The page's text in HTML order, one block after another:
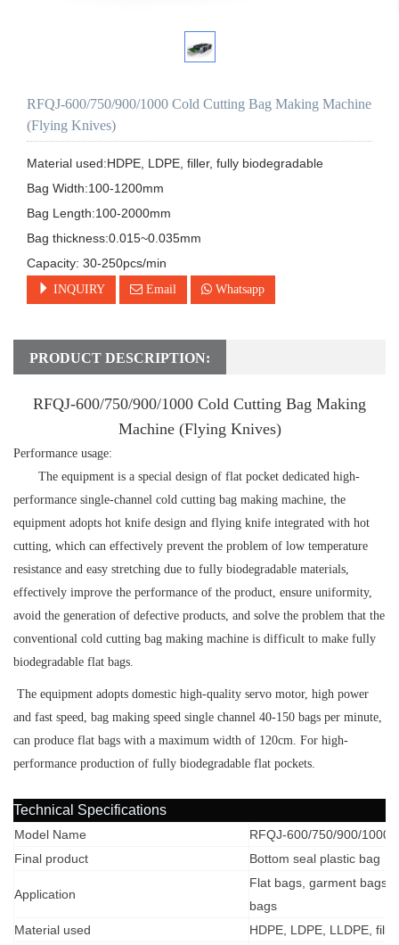
RFQJ-600/750/900/1000 Cold Cutting Bag Making Machine
(Flying Knives)
Material used:HDPE, LDPE, filler, fully biodegradable
Bag Width:100-1200mm
Bag Length:100-2000mm
Bag thickness:0.015~0.035mm
Capacity: 30-250pcs/min
INQUIRY Email Whatsapp
PRODUCT DESCRIPTION:
RFQJ-600/750/900/1000 Cold Cutting Bag Making
Machine (Flying Knives)
Performance usage:
The equipment is a special design of flat pocket dedicated high-
performance single-channel cold cutting bag making machine, the
equipment adopts hot knife design and flying knife integrated with hot
cutting, which can effectively prevent the problem of low temperature
resistance and easy stretching due to fully biodegradable materials,
effectively improve the performance of the product, ensure uniformity,
avoid the generation of defective products, and solve the problem that the
conventional cold cutting bag making machine is difficult to make fully
biodegradable flat bags.
The equipment adopts domestic high-quality servo motor, high power
and fast speed, bag making speed single channel 40-150 bags per minute,
can produce flat bags with a maximum width of 120cm. For high-
performance production of fully biodegradable flat pockets.
Technical Specifications
Model Name
RFQJ-600/750/900/1000
Final product
Bottom seal plastic bag
Application
Flat bags, garment bags,
bags
Material used
HDPE, LDPE, LLDPE,